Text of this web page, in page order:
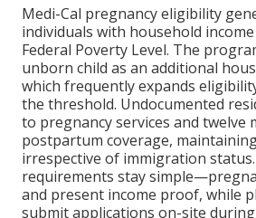
Medi-Cal pregnancy eligibility
individuals with household
Federal Poverty Level. The
unborn child as an additional
which frequently expands
the threshold. Undocumented
to pregnancy services and twelve
postpartum coverage,
irrespective of immigration
requirements stay
and present income proof, while
submit applications on-site